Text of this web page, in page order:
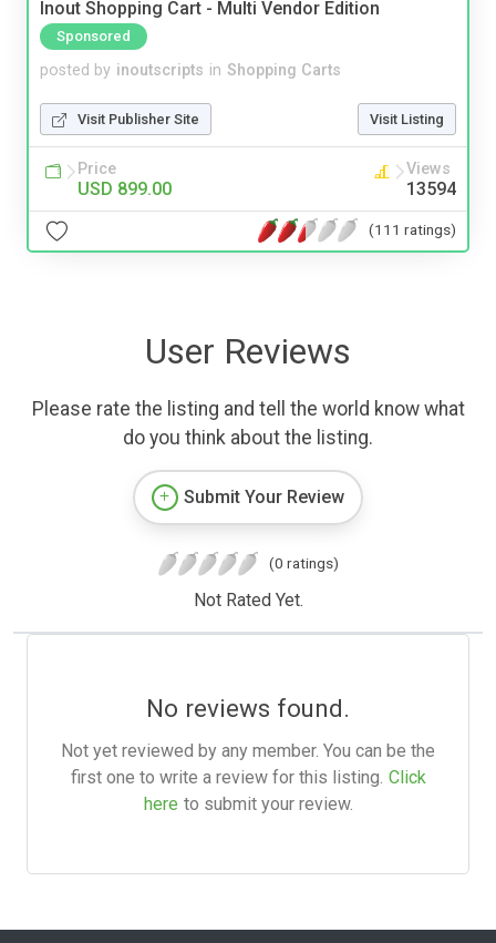
Inout Shopping Cart - Multi Vendor Edition
Sponsored
posted by inoutscripts in Shopping Carts
Visit Publisher Site Visit Listing
Price
USD 899.00
Views
13594
(111 ratings)
User Reviews
Please rate the listing and tell the world know what
do you think about the listing.
Submit Your Review
(0 ratings)
Not Rated Yet.
No reviews found.
Not yet reviewed by any member. You can be the
first one to write a review for this listing. Click
here to submit your review.